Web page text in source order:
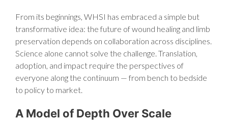
From its beginnings, WHSI has embraced a simple but
transformative idea: the future of wound healing and limb
preservation depends on collaboration across disciplines.
Science alone cannot solve the challenge. Translation,
adoption, and impact require the perspectives of
everyone along the continuum — from bench to bedside
to policy to market.
A Model of Depth Over Scale